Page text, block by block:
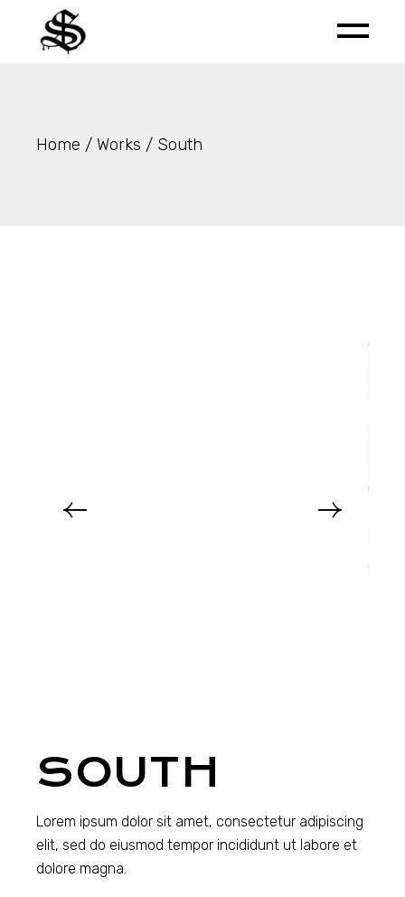
content
Home Works South
SOUTH
Lorem ipsum dolor sit amet, consectetur adipiscing
elit, sed do eiusmod tempor incididunt ut labore et
dolore magna.